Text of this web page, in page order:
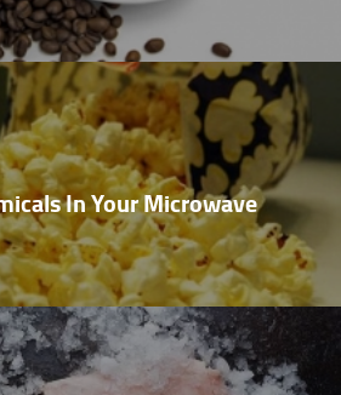
In Your Microwave